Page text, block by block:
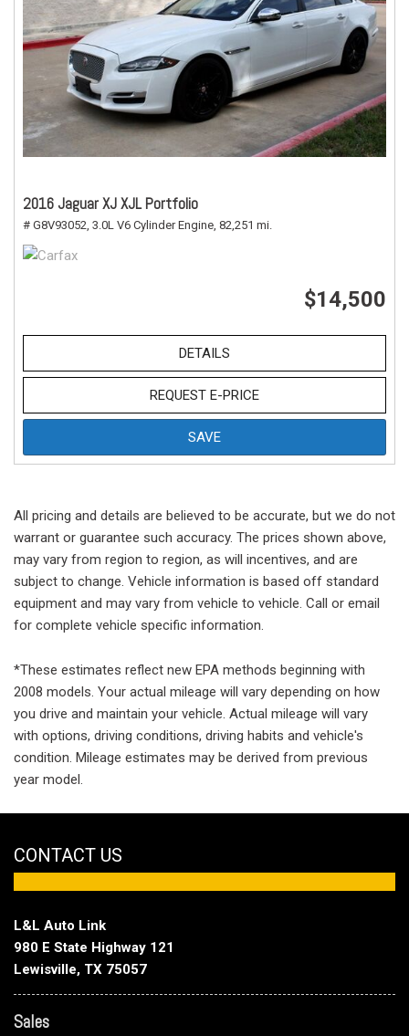
2016 Jaguar XJ XJL Portfolio
# G8V93052, 3.0L V6 Cylinder Engine, 82,251 mi.
$14,500
DETAILS
REQUEST E-PRICE
SAVE
All pricing and details are believed to be accurate, but we do not
warrant or guarantee such accuracy. The prices shown above,
may vary from region to region, as will incentives, and are
subject to change. Vehicle information is based off standard
equipment and may vary from vehicle to vehicle. Call or email
for complete vehicle specific information.
*These estimates reflect new EPA methods beginning with
2008 models. Your actual mileage will vary depending on how
you drive and maintain your vehicle. Actual mileage will vary
with options, driving conditions, driving habits and vehicle's
condition. Mileage estimates may be derived from previous
year model.
CONTACT US
L&L Auto Link
980 E State Highway 121
Lewisville, TX 75057
Sales